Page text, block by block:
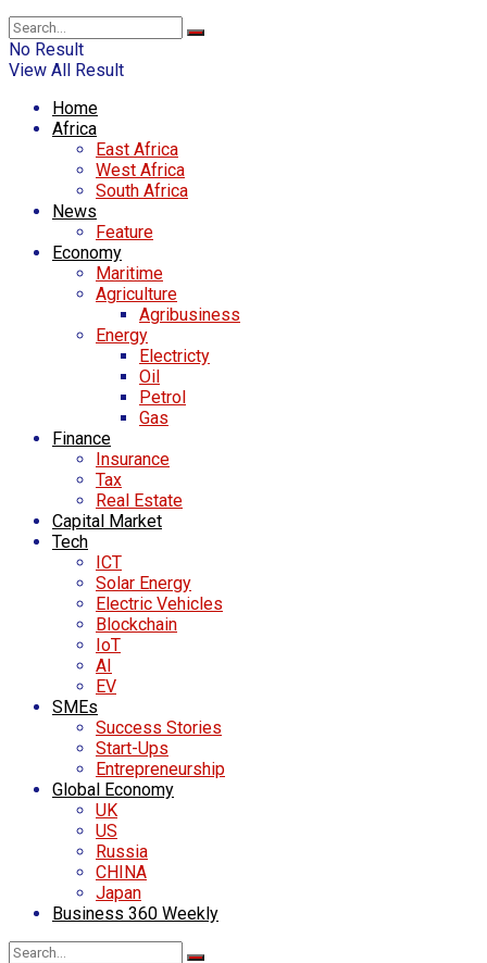
No Result
View All Result
Home
Africa
East Africa
West Africa
South Africa
News
Feature
Economy
Maritime
Agriculture
Agribusiness
Energy
Electricty
Oil
Petrol
Gas
Finance
Insurance
Tax
Real Estate
Capital Market
Tech
ICT
Solar Energy
Electric Vehicles
Blockchain
IoT
AI
EV
SMEs
Success Stories
Start-Ups
Entrepreneurship
Global Economy
UK
US
Russia
CHINA
Japan
Business 360 Weekly